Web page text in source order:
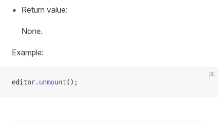
Return value:
None.
Example:
js
editor. unmount ();